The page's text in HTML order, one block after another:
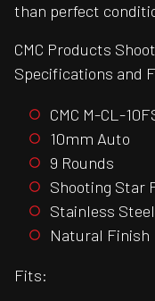
than perfect
CMC Products
Specifications and
CMC M-CL-
10mm Auto
9 Rounds
Shooting Star
Stainless
Natural Finish
Fits: